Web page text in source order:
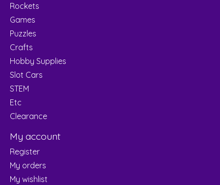
Rockets
Games
Puzzles
Crafts
Hobby Supplies
Slot Cars
STEM
Etc
Clearance
My account
Register
My orders
My wishlist